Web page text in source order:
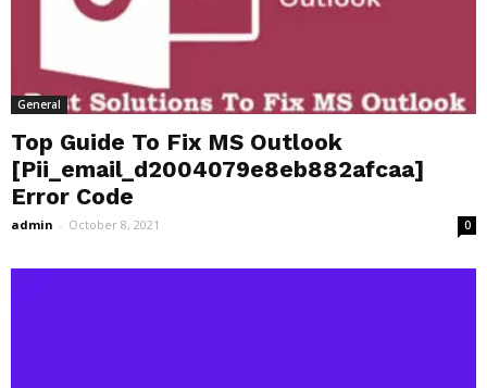
General
Top Guide To Fix MS Outlook
[Pii_email_d2004079e8eb882afcaa]
Error Code
admin - October 8, 2021 0